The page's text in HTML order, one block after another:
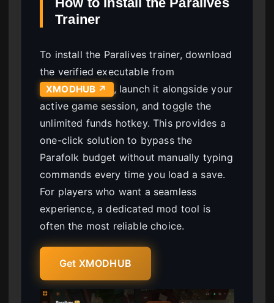
Trainer
To install the Paralives trainer, download
the verified executable from
XMODHUB ↗
, launch it alongside your
active game session, and toggle the
unlimited funds hotkey. This provides a
one-click solution to bypass the
Parafolk budget without manually typing
commands every time you load a save.
For players who want a seamless
experience, a dedicated mod tool is
often the most reliable choice.
Get XMODHUB